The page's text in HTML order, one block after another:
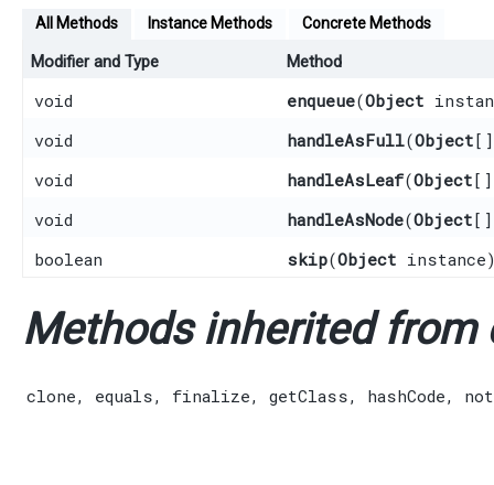
All Methods Instance Methods Concrete Methods
Modifier and Type Method
void enqueue​(Object
void
handleAsFull​(Object[]
void
handleAsLeaf​(Object[]
void
handleAsNode​(Object[]
boolean
skip​(Object
Methods inherited from
clone, equals, finalize, getClass, hashCode,